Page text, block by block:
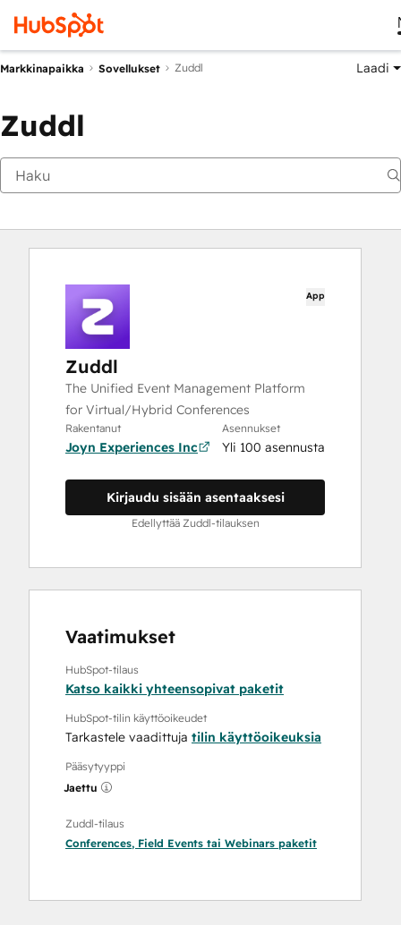
Markkinapaikka Sovellukset Zuddl Laadi
Zuddl
App
Zuddl
The Unified Event Management Platform
for Virtual/Hybrid Conferences
Rakentanut
Joyn Experiences Inc
Asennukset
Yli 100 asennusta
Kirjaudu sisään asentaaksesi
Edellyttää Zuddl-tilauksen
Vaatimukset
HubSpot-tilaus
Katso kaikki yhteensopivat paketit
HubSpot-tilin käyttöoikeudet
Tarkastele vaadittuja tilin käyttöoikeuksia
Pääsytyyppi
Jaettu
Zuddl-tilaus
Conferences, Field Events tai Webinars paketit